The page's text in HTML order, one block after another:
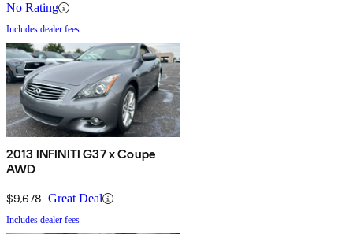
No Rating
Includes dealer fees
2013 INFINITI G37 x Coupe
AWD
$9,678 Great Deal
Includes dealer fees